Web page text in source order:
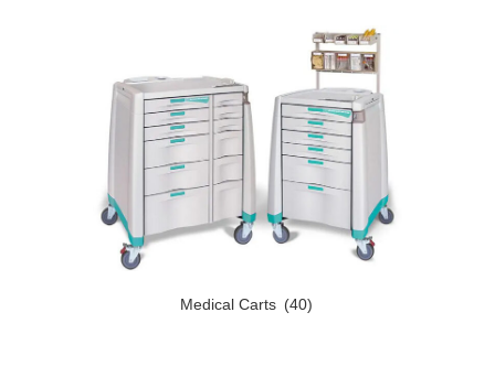
Medical Carts (40)